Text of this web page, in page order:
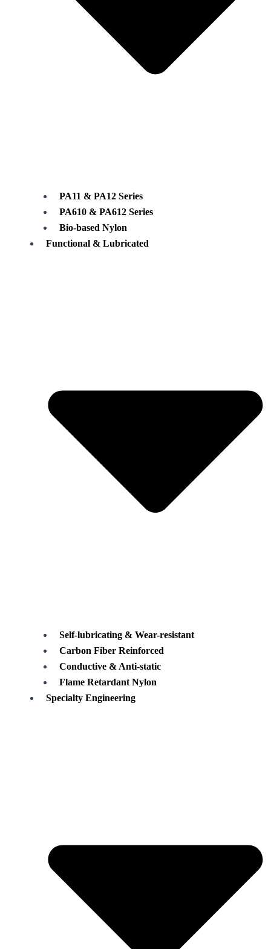
PA11 & PA12 Series
PA610 & PA612 Series
Bio-based Nylon
Functional & Lubricated
Self-lubricating & Wear-resistant
Carbon Fiber Reinforced
Conductive & Anti-static
Flame Retardant Nylon
Specialty Engineering